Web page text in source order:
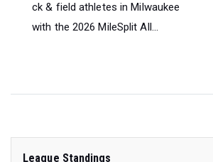
ck & field athletes in Milwaukee
with the 2026 MileSplit All...
League Standings